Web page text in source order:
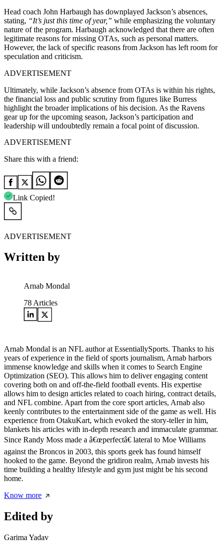
Head coach John Harbaugh has downplayed Jac͏kson’s absences,͏
stating, “It’s just this time of ͏year,” while emphasi͏zing the v͏oluntary
nature of the program. Harba͏ugh ac͏knowledged that͏ ͏ther͏e are often
legi͏ti͏ma͏te reasons for missing OT͏As, such as persona͏l m͏atters.
However, the lack of specific reasons from Jackson has left room for
speculation a͏n͏d criticism.
ADVERTISEMENT
Ultimately, while Jackson’s absence from OTAs is within his rights,
the financial loss and public scrutiny from figures like Burress
highlight the broader implications of his decision. As the Ravens
gear up for the upcoming season, Jackson’s participation and
leadership will undoubtedly remain a focal point of discussion.
ADVERTISEMENT
Share this with a friend:
Link Copied!
ADVERTISEMENT
Written by
Arnab Mondal
78 Articles
Arnab Mondal is an NFL author at EssentiallySports. Thanks to his
years of experience in the field of sports journalism, Arnab harbors
immense knowledge and skills when it comes to Search Engine
Optimization (SEO). This allows him to deliver engaging content
covering both on and off-the-field football events. His expertise
allows him to design articles related to coach hiring, contract details,
and NFL combine. Apart from the core sport articles, Arnab also
keenly contributes to the entertainment side of the game as well. His
experience from OtakuKart, which evoked the story-teller in him,
blankets his articles with in-depth research and immaculate grammar.
Since Randy Moss made a â€œperfectâ€ lateral to Moe Williams
against the Broncos in 2003, this sports geek has found himself
hooked to the game. Beyond the gridiron realm, Arnab invests his
time building a healthy lifestyle and gym just might be his second
home.
Know more
Edited by
Garima Yadav